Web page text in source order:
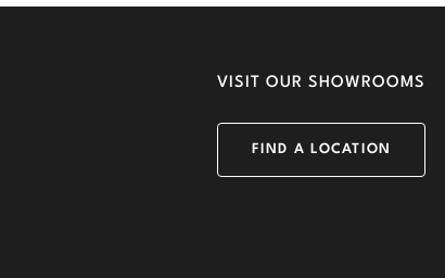
VISIT OUR SHOWROOMS
FIND A LOCATION